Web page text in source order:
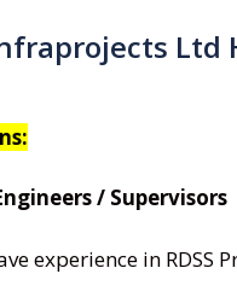
Ltd
/ Supervisors
experience in RDSS